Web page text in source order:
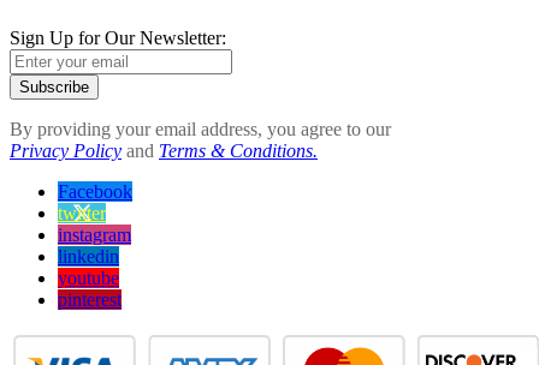
Sign Up for Our Newsletter:
Subscribe
By providing your email address, you agree to our
Privacy Policy and Terms & Conditions.
Facebook
twitter
instagram
linkedin
youtube
pinterest